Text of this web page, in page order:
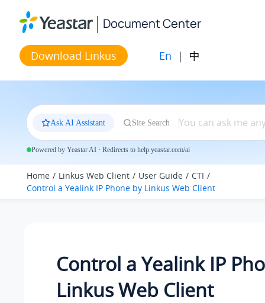
Document Center
Download Linkus En | 中
Ask AI Assistant Site Search
Powered by Yeastar AI · Redirects to help.yeastar.com/ai
Home Linkus Web Client User Guide
CTI
Control a Yealink IP Phone by Linkus Web Client
Control a Yealink IP
LinkusWeb Client